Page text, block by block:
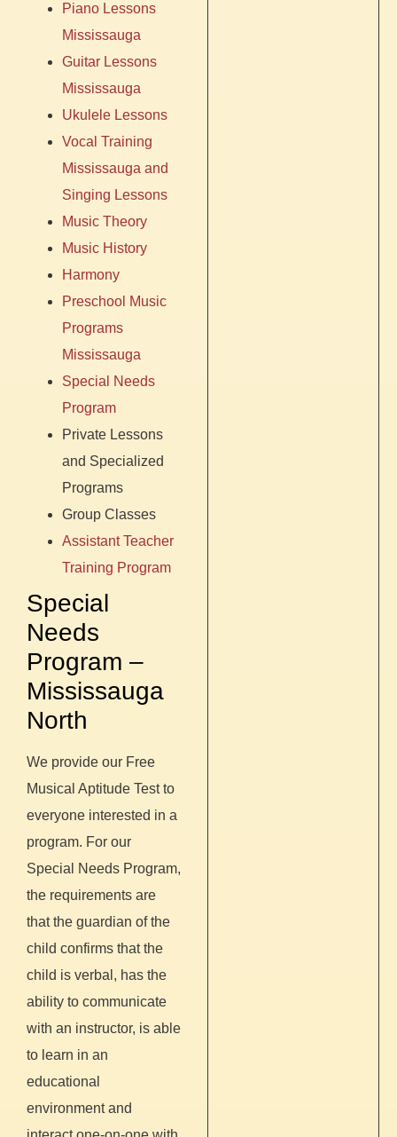
Piano Lessons
Mississauga
Guitar Lessons
Mississauga
Ukulele Lessons
Vocal Training
Mississauga and
Singing Lessons
Music Theory
Music History
Harmony
Preschool Music
Programs
Mississauga
Special Needs
Program
Private Lessons
and Specialized
Programs
Group Classes
Assistant Teacher
Training Program
Special
Needs
Program –
Mississauga
North
We provide our Free
Musical Aptitude Test to
everyone interested in a
program. For our
Special Needs Program,
the requirements are
that the guardian of the
child confirms that the
child is verbal, has the
ability to communicate
with an instructor, is able
to learn in an
educational
environment and